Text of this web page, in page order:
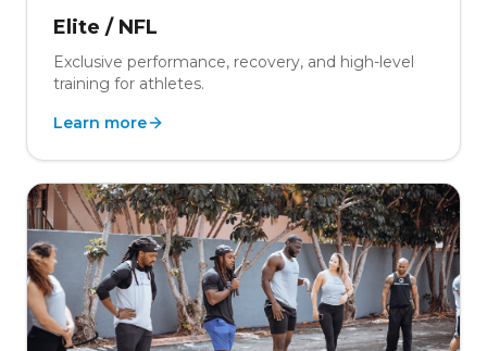
Elite / NFL
Exclusive performance, recovery, and high-level
training for athletes.
Learn more